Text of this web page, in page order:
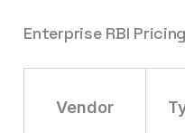
Enterprise RBI
Vendor